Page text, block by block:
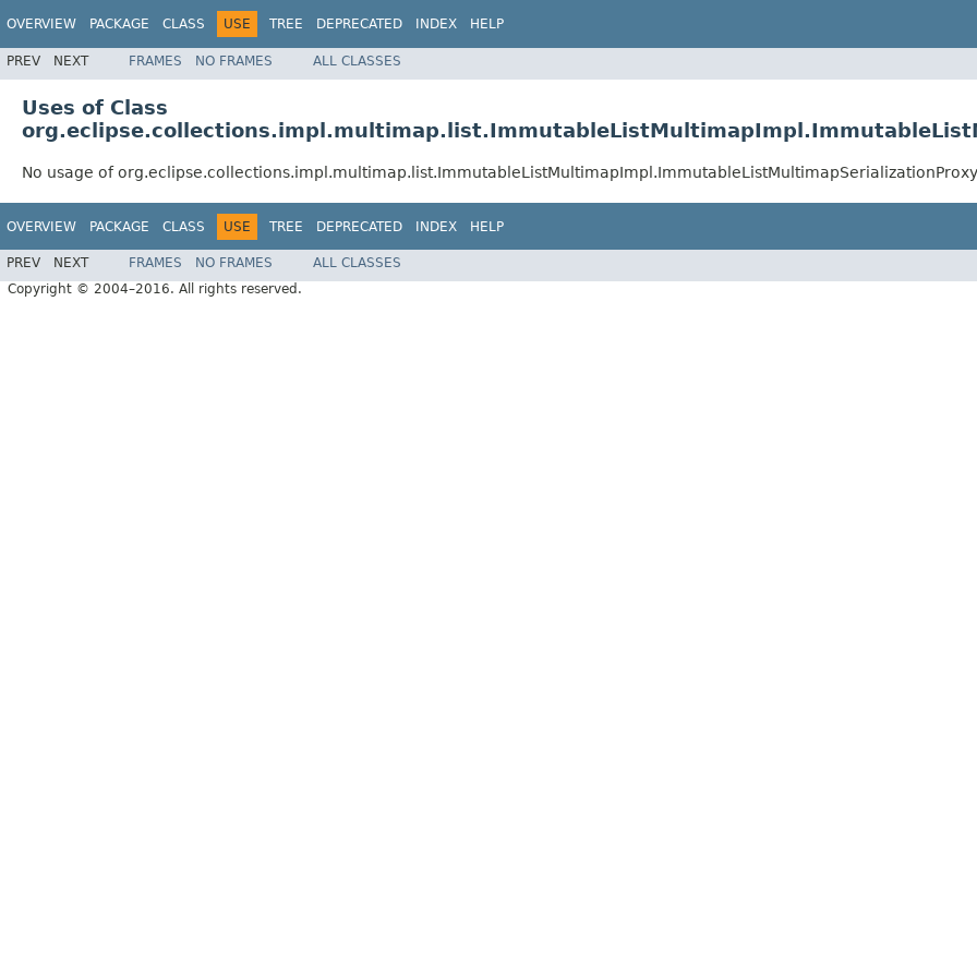
OVERVIEW PACKAGE CLASS USE TREE DEPRECATED INDEX HELP
PREV NEXT FRAMES NO FRAMES ALL CLASSES
Uses of Class
No usage of org.eclipse.collections.impl.multimap.list.ImmutableListMultimapImpl.ImmutableListMultimapSerializationProxy
OVERVIEW PACKAGE CLASS USE TREE DEPRECATED INDEX HELP
PREV NEXT FRAMES NO FRAMES
ALL CLASSES
Copyright © 2004–2016. All rights reserved.